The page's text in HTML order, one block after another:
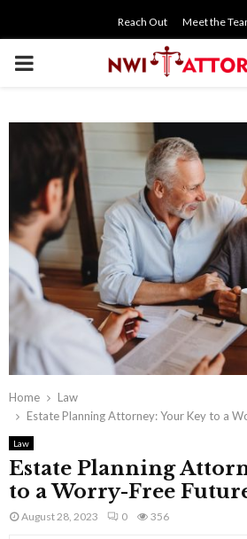
Reach Out Meet the
PRIMARY
Home
Law
Estate Planning Attorney: Your Key to a
Law
Estate Planning
to a Worry-Free
August 28, 2023 0 356